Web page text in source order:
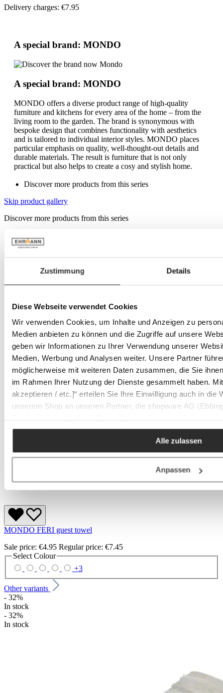
Zustimmung Details
Diese Webseite verwendet Cookies
Wir verwenden Cookies, um Inhalte und Anzeigen zu
Medien anbieten zu können und die Zugriffe auf unsere
geben wir Informationen zu Ihrer Verwendung unserer
Medien, Werbung und Analysen weiter. Unsere Partner
möglicherweise mit weiteren Daten zusammen, die Sie
im Rahmen Ihrer Nutzung der Dienste gesammelt haben.
akzeptieren / etc.]“ erteilen Sie Ihre Einwilligung auch in die
unserem Shop an unseren Partner, die shopware AG
Zwecken (z.B. Produktverbesserungen,
Alle zulassen
Anpassen
Delivery charges: €7.95
A special brand: MONDO
A special brand: MONDO
MONDO offers a diverse product range of high-quality
furniture and kitchens for every area of the home – from the
living room to the garden. The brand is synonymous with
bespoke design that combines functionality with aesthetics
and is tailored to individual interior styles. MONDO places
particular emphasis on quality, well-thought-out details and
durable materials. The result is furniture that is not only
practical but also helps to create a cosy and stylish home.
Discover more products from this series
Skip product gallery
Discover more products from this series
- 34%
In stock
- 34%
In stock
MONDO FERI guest towel
Sale price: €4.95 Regular price: €7.45
Select Colour
+3
Other variants
- 32%
In stock
- 32%
In stock